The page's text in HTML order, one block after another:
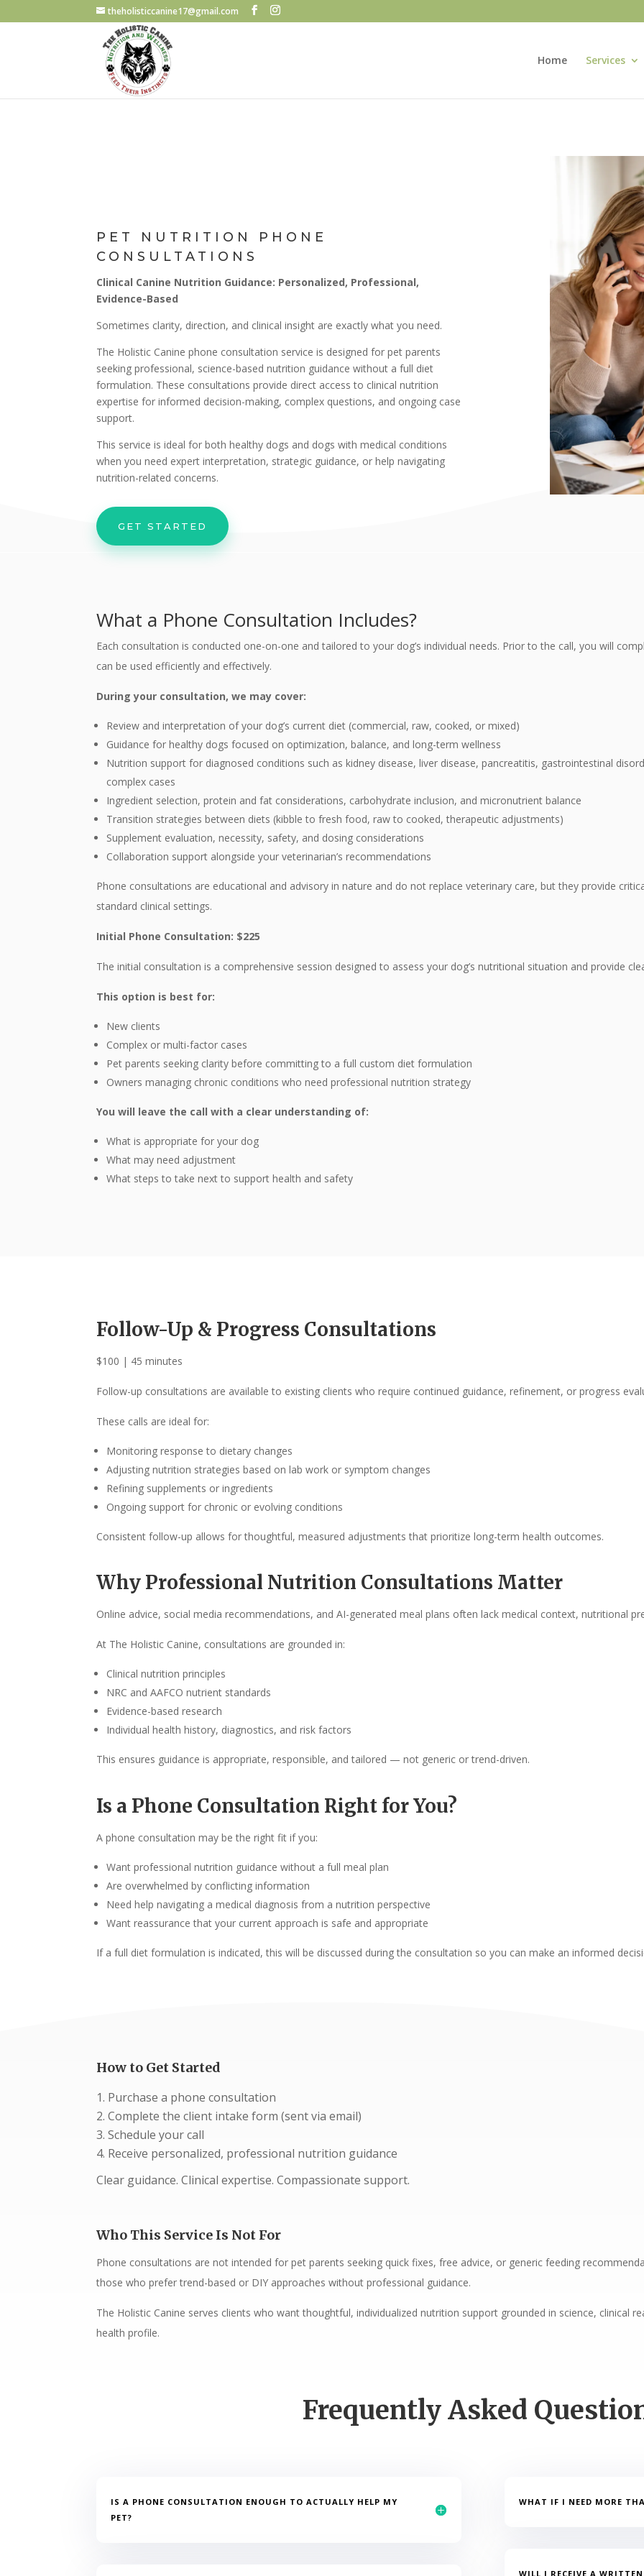
theholisticcanine17@gmail.com
Home Services
PET NUTRITION PHONE
CONSULTATIONS
Clinical Canine Nutrition Guidance: Personalized, Professional,
Evidence-Based
Sometimes clarity, direction, and clinical insight are exactly what you need.
The Holistic Canine phone consultation service is designed for pet parents
seeking professional, science-based nutrition guidance without a full diet
formulation. These consultations provide direct access to clinical nutrition
expertise for informed decision-making, complex questions, and ongoing case
support.
This service is ideal for both healthy dogs and dogs with medical conditions
when you need expert interpretation, strategic guidance, or help navigating
nutrition-related concerns.
GET STARTED
What a Phone Consultation Includes?
Each consultation is conducted one-on-one and tailored to your dog’s individual needs. Prior to the call, you will
can be used efficiently and effectively.
During your consultation, we may cover:
Review and interpretation of your dog’s current diet (commercial, raw, cooked, or mixed)
Guidance for healthy dogs focused on optimization, balance, and long-term wellness
Nutrition support for diagnosed conditions such as kidney disease, liver disease, pancreatitis, gastrointestinal
complex cases
Ingredient selection, protein and fat considerations, carbohydrate inclusion, and micronutrient balance
Transition strategies between diets (kibble to fresh food, raw to cooked, therapeutic adjustments)
Supplement evaluation, necessity, safety, and dosing considerations
Collaboration support alongside your veterinarian’s recommendations
Phone consultations are educational and advisory in nature and do not replace veterinary care, but they provide
standard clinical settings.
Initial Phone Consultation: $225
The initial consultation is a comprehensive session designed to assess your dog’s nutritional situation and provide
This option is best for:
New clients
Complex or multi-factor cases
Pet parents seeking clarity before committing to a full custom diet formulation
Owners managing chronic conditions who need professional nutrition strategy
You will leave the call with a clear understanding of:
What is appropriate for your dog
What may need adjustment
What steps to take next to support health and safety
Follow-Up & Progress Consultations
$100 | 45 minutes
Follow-up consultations are available to existing clients who require continued guidance, refinement, or progress
These calls are ideal for:
Monitoring response to dietary changes
Adjusting nutrition strategies based on lab work or symptom changes
Refining supplements or ingredients
Ongoing support for chronic or evolving conditions
Consistent follow-up allows for thoughtful, measured adjustments that prioritize long-term health outcomes.
Why Professional Nutrition Consultations Matter
Online advice, social media recommendations, and AI-generated meal plans often lack medical context, nutritional
At The Holistic Canine, consultations are grounded in:
Clinical nutrition principles
NRC and AAFCO nutrient standards
Evidence-based research
Individual health history, diagnostics, and risk factors
This ensures guidance is appropriate, responsible, and tailored — not generic or trend-driven.
Is a Phone Consultation Right for You?
A phone consultation may be the right fit if you:
Want professional nutrition guidance without a full meal plan
Are overwhelmed by conflicting information
Need help navigating a medical diagnosis from a nutrition perspective
Want reassurance that your current approach is safe and appropriate
If a full diet formulation is indicated, this will be discussed during the consultation so you can make an informed
How to Get Started
Purchase a phone consultation
Complete the client intake form (sent via email)
Schedule your call
Receive personalized, professional nutrition guidance
Clear guidance. Clinical expertise. Compassionate support.
Who This Service Is Not For
Phone consultations are not intended for pet parents seeking quick fixes, free advice, or generic feeding
those who prefer trend-based or DIY approaches without professional guidance.
The Holistic Canine serves clients who want thoughtful, individualized nutrition support grounded in science, clinical
health profile.
Frequently Asked
IS A PHONE CONSULTATION ENOUGH TO ACTUALLY HELP MY
PET?
WHAT IF I NEED MORE
WILL I RECEIVE A